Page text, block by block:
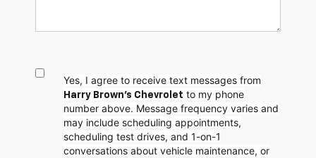
Yes, I agree to receive text messages from
Harry Brown's Chevrolet to my phone
number above. Message frequency varies and
may include scheduling appointments,
scheduling test drives, and 1-on-1
conversations about vehicle maintenance, or